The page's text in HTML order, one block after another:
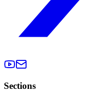
Sections